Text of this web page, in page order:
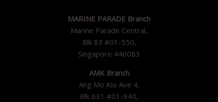
MARINE PARADE Branch
Marine Parade Central,
Blk 83 #01-550,
Singapore 440083
AMK Branch
Ang Mo Kio Ave 4,
Blk 631 #01-940,